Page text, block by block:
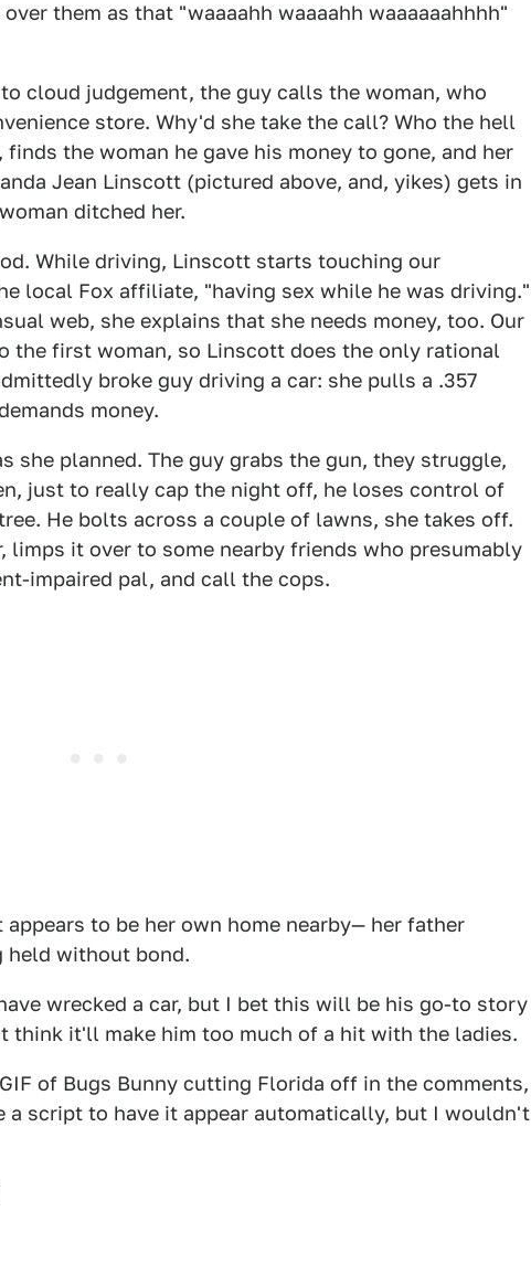
them as that "waaaahh waaaahh waaaaaahhhh"
cloud judgement, the guy calls the woman, who
store. Why'd she take the call? Who the hell
the woman he gave his money to gone, and her
Jean Linscott (pictured above, and, yikes) gets in
ditched her.
While driving, Linscott starts touching our
local Fox affiliate, "having sex while he was driving."
web, she explains that she needs money, too. Our
the first woman, so Linscott does the only rational
broke guy driving a car: she pulls a .357
money.
she planned. The guy grabs the gun, they struggle,
just to really cap the night off, he loses control of
He bolts across a couple of lawns, she takes off.
limps it over to some nearby friends who presumably
impaired pal, and call the cops.
to be her own home nearby— her father
held without bond.
wrecked a car, but I bet this will be his go-to story
think it'll make him too much of a hit with the ladies.
of Bugs Bunny cutting Florida off in the comments,
a script to have it appear automatically, but I wouldn't